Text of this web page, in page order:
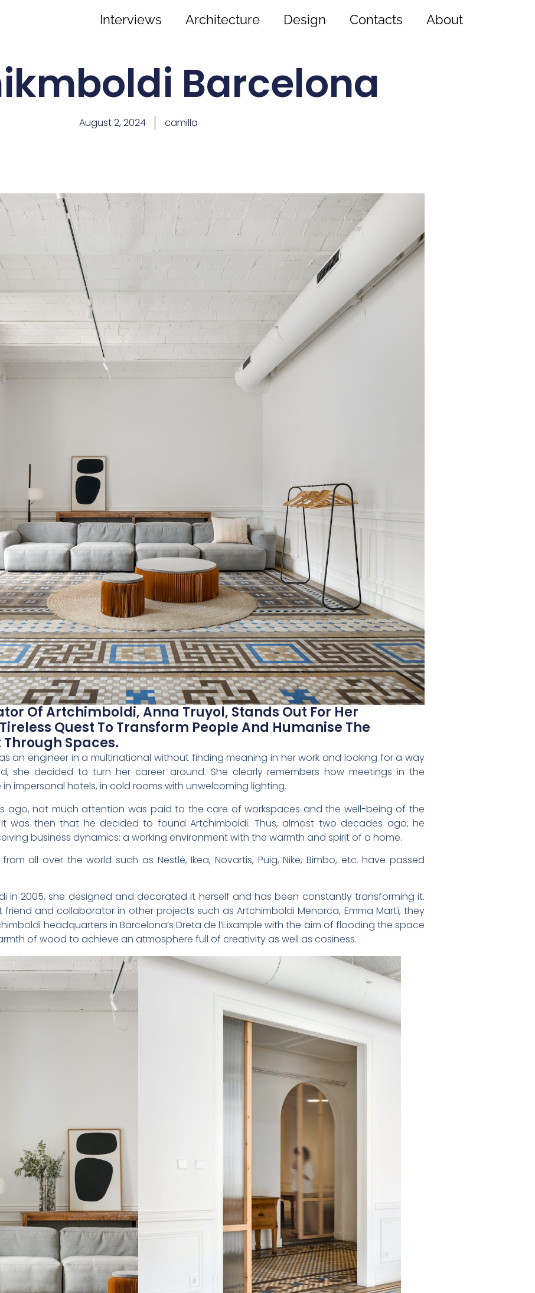
Interviews Architecture Design Contacts About
Barcelona
August 2, 2024 camilla
Of Artchimboldi, Anna Truyol, Stands Out For Her
Quest To Transform People And Humanise The
Spaces.
an engineer in a multinational without finding meaning in her work and looking for a way
she decided to turn her career around. She clearly remembers how meetings in the
impersonal hotels, in cold rooms with unwelcoming lighting.
ago, not much attention was paid to the care of workspaces and the well-being of the
was then that he decided to found Artchimboldi. Thus, almost two decades ago, he
business dynamics: a working environment with the warmth and spirit of a home.
all over the world such as Nestlé, Ikea, Novartis, Puig, Nike, Bimbo, etc. have passed
in 2005, she designed and decorated it herself and has been constantly transforming it.
and collaborator in other projects such as Artchimboldi Menorca, Emma Martí, they
headquarters in Barcelona’s Dreta de l’Eixample with the aim of flooding the space
of wood to achieve an atmosphere full of creativity as well as cosiness.